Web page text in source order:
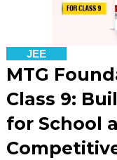
JEE
MTG
Class 9:
for School